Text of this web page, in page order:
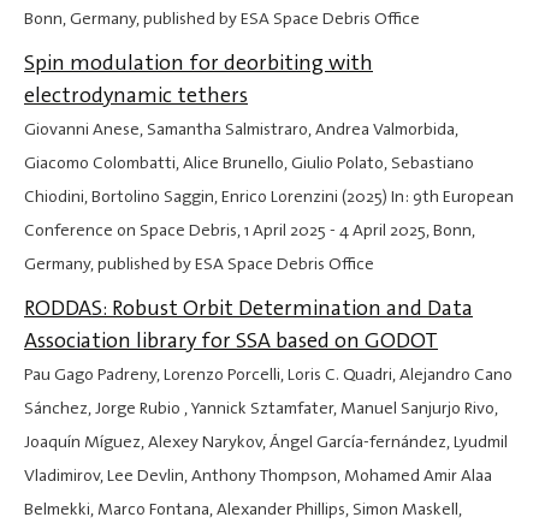
Bonn, Germany, published by ESA Space Debris Office
Spin modulation for deorbiting with
electrodynamic tethers
Giovanni Anese, Samantha Salmistraro, Andrea Valmorbida,
Giacomo Colombatti, Alice Brunello, Giulio Polato, Sebastiano
Chiodini, Bortolino Saggin, Enrico Lorenzini (2025) In: 9th European
Conference on Space Debris,1 April 2025 - 4 April 2025, Bonn,
Germany, published by ESA Space Debris Office
RODDAS: Robust Orbit Determination and Data
Association library for SSA based on GODOT
Pau Gago Padreny, Lorenzo Porcelli, Loris C. Quadri, Alejandro Cano
Sánchez, Jorge Rubio , Yannick Sztamfater, Manuel Sanjurjo Rivo,
Joaquín Míguez, Alexey Narykov, Ángel García-fernández, Lyudmil
Vladimirov, Lee Devlin, Anthony Thompson, Mohamed Amir Alaa
Belmekki, Marco Fontana, Alexander Phillips, Simon Maskell,